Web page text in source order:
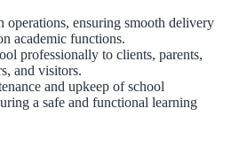
operations, ensuring smooth delivery
academic functions.
professionally to clients, parents,
and visitors.
and upkeep of school
a safe and functional learning